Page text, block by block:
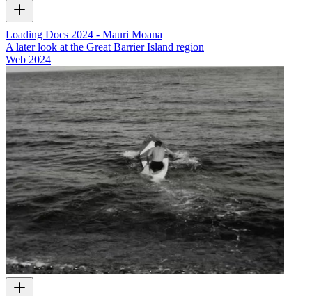
Loading Docs 2024 - Mauri Moana
A later look at the Great Barrier Island region
Web 2024